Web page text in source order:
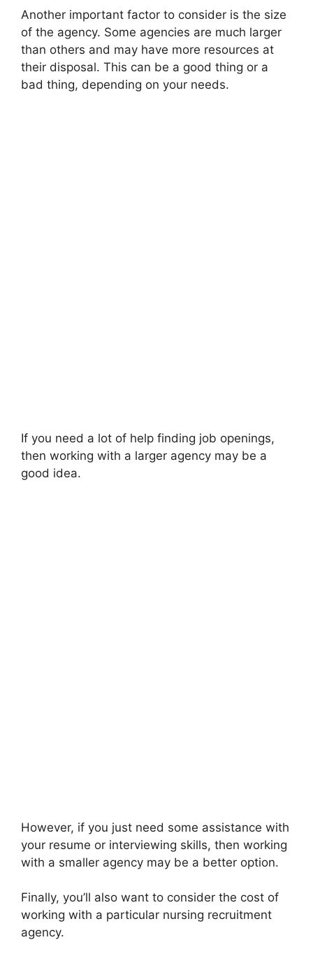
Another important factor to consider is the size
of the agency. Some agencies are much larger
than others and may have more resources at
their disposal. This can be a good thing or a
bad thing, depending on your needs.
If you need a lot of help finding job openings,
then working with a larger agency may be a
good idea.
However, if you just need some assistance with
your resume or interviewing skills, then working
with a smaller agency may be a better option.
Finally, you’ll also want to consider the cost of
working with a particular nursing recruitment
agency.